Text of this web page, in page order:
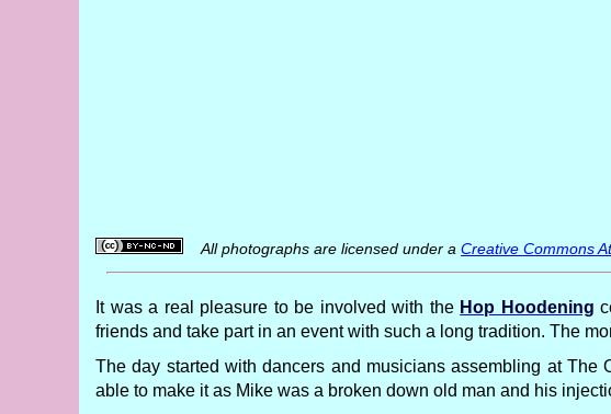
All photographs are licensed under a Creative Commons
It was a real pleasure to be involved with the Hop Hoodening
friends and take part in an event with such a long tradition. The
The day started with dancers and musicians assembling at The
able to make it as Mike was a broken down old man and his